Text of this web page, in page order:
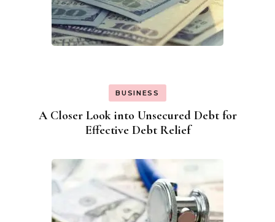
BUSINESS
A Closer Look into Unsecured Debt for
Effective Debt Relief